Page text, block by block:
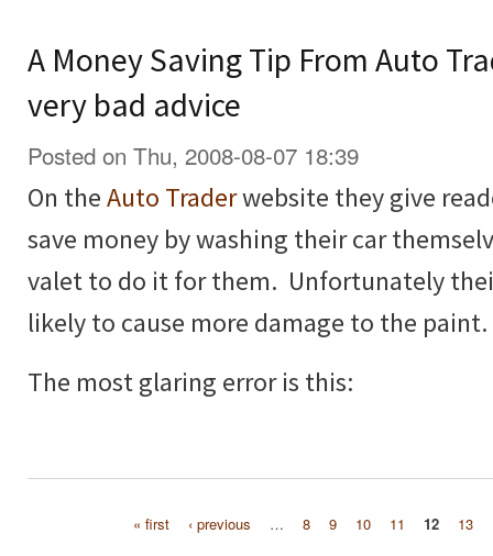
A Money Saving Tip From Auto
very bad advice
Posted on Thu, 2008-08-07 18:39
On theAuto Traderwebsite they give
save money by washing their car
valet to do it for them. Unfortunately
likely to cause more damage to the paint.
The most glaring error is this:
« first ‹ previous … 8 9 10 11 12 13